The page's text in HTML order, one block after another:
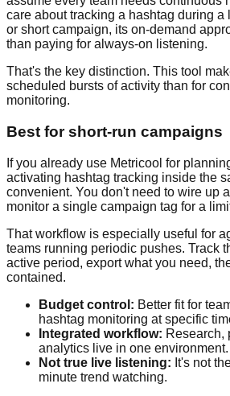
care about tracking a hashtag during a
or short campaign, its on-demand
than paying for always-on listening.
That's the key distinction. This tool
scheduled bursts of activity than for
monitoring.
Best for short-run campaigns
If you already use Metricool for
activating hashtag tracking inside the
convenient. You don't need to wire up
monitor a single campaign tag for a
That workflow is especially useful for
teams running periodic pushes. Track
active period, export what you need,
contained.
Budget control: Better fit for
hashtag monitoring at specific
Integrated workflow: Research,
analytics live in one environment.
Not true live listening: It's not
minute trend watching.